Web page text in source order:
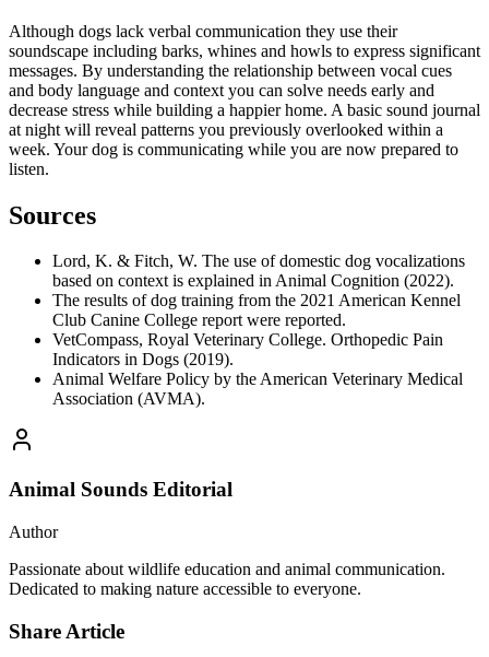
Although dogs lack verbal communication they use their
soundscape including barks, whines and howls to express significant
messages. By understanding the relationship between vocal cues
and body language and context you can solve needs early and
decrease stress while building a happier home. A basic sound journal
at night will reveal patterns you previously overlooked within a
week. Your dog is communicating while you are now prepared to
listen.
Sources
Lord, K. & Fitch, W. The use of domestic dog vocalizations
based on context is explained in Animal Cognition (2022).
The results of dog training from the 2021 American Kennel
Club Canine College report were reported.
VetCompass, Royal Veterinary College. Orthopedic Pain
Indicators in Dogs (2019).
Animal Welfare Policy by the American Veterinary Medical
Association (AVMA).
Animal Sounds Editorial
Author
Passionate about wildlife education and animal communication.
Dedicated to making nature accessible to everyone.
Share Article